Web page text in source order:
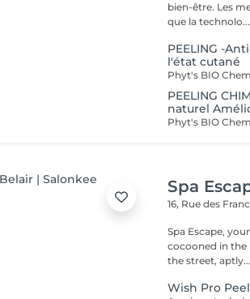
bien-être. Les meilleures marques esthétiques et cosmétiques ainsi
que la technolo...
PEELING -
l'état cutané
PEELING
naturel
Spa
16, Rue des
Spa Escape,
cocooned in the
the street, aptly...
Wish Pro